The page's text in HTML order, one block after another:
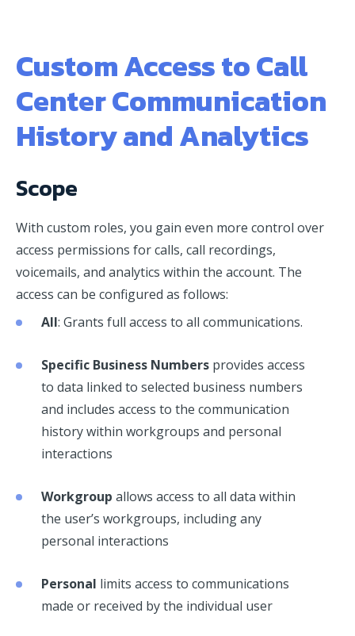
Custom Access to Call
Center Communication
History and Analytics
Scope
With custom roles, you gain even more control over
access permissions for calls, call recordings,
voicemails, and analytics within the account. The
access can be configured as follows:
All: Grants full access to all communications.
Specific Business Numbers provides access
to data linked to selected business numbers
and includes access to the communication
history within workgroups and personal
interactions
Workgroup allows access to all data within
the user’s workgroups, including any
personal interactions
Personal limits access to communications
made or received by the individual user